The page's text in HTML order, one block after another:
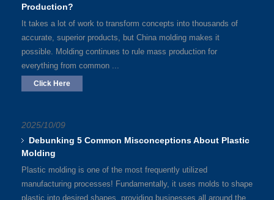
Production?
It takes a lot of work to transform concepts into thousands of
accurate, superior products, but China molding makes it
possible. Molding continues to rule mass production for
everything from common ...
Click Here
2025/10/09
Debunking 5 Common Misconceptions About Plastic
Molding
Plastic molding is one of the most frequently utilized
manufacturing processes! Fundamentally, it uses molds to shape
plastic into desired shapes, providing businesses all around the